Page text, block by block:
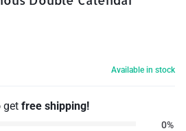
Available in stock
get free shipping!
0%